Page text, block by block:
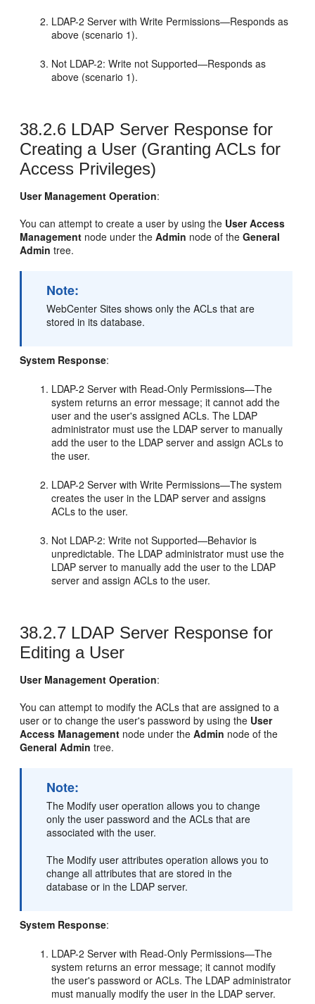
LDAP-2 Server with Write Permissions—Responds as
above (scenario 1).
Not LDAP-2: Write not Supported—Responds as
above (scenario 1).
38.2.6 LDAP Server Response for
Creating a User (Granting ACLs for
Access Privileges)
User Management Operation:
You can attempt to create a user by using the User Access
Management node under theAdmin node of theGeneral
Admin tree.
Note:
WebCenter Sites shows only the ACLs that are
stored in its database.
System Response:
LDAP-2 Server with Read-Only Permissions—The
system returns an error message; it cannot add the
user and the user's assigned ACLs. The LDAP
administrator must use the LDAP server to manually
add the user to the LDAP server and assign ACLs to
the user.
LDAP-2 Server with Write Permissions—The system
creates the user in the LDAP server and assigns
ACLs to the user.
Not LDAP-2: Write not Supported—Behavior is
unpredictable. The LDAP administrator must use the
LDAP server to manually add the user to the LDAP
server and assign ACLs to the user.
38.2.7 LDAP Server Response for
Editing a User
User Management Operation:
You can attempt to modify the ACLs that are assigned to a
user or to change the user's password by using the User
Access Management node under theAdmin node of the
General Admin tree.
Note:
The Modify user operation allows you to change
only the user password and the ACLs that are
associated with the user.
The Modify user attributes operation allows you to
change all attributes that are stored in the
database or in the LDAP server.
System Response:
LDAP-2 Server with Read-Only Permissions—The
system returns an error message; it cannot modify
the user's password or ACLs. The LDAP administrator
must manually modify the user in the LDAP server.